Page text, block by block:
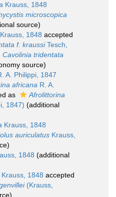
Krauss, 1848
microscopica
source)
Krauss, 1848 accepted
f. kraussiTesch,
Cavolinia tridentata
source)
A. Philippi, 1847
africana R. A.
as
Afrolittorina
1847) (additional
Krauss, 1848
auriculatus Krauss,
1848 (additional
Krauss, 1848 accepted
(Krauss,